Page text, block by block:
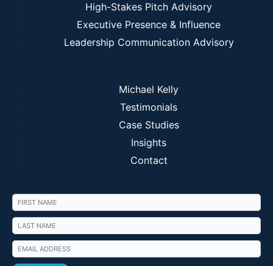
High-Stakes Pitch Advisory
Executive Presence & Influence
Leadership Communication Advisory
Michael Kelly
Testimonials
Case Studies
Insights
Contact